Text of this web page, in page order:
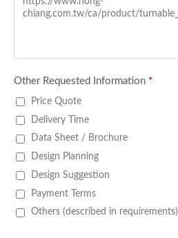
Other Requested Information *
Price Quote
Delivery Time
Data Sheet / Brochure
Design Planning
Design Suggestion
Payment Terms
Others (described in requirements)